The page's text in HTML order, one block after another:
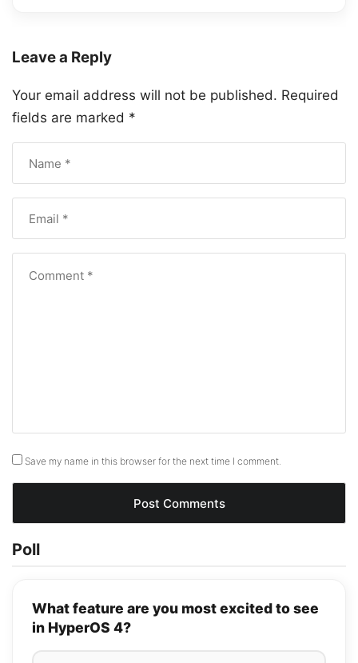
Leave a Reply
Your email address will not be published. Required
fields are marked *
Save my name in this browser for the next time I comment.
Poll
What feature are you most excited to see
in HyperOS 4?